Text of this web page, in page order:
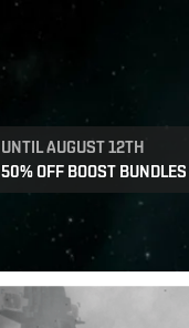
UNTIL AUGUST 12TH
50% OFF BOOST BUNDLES